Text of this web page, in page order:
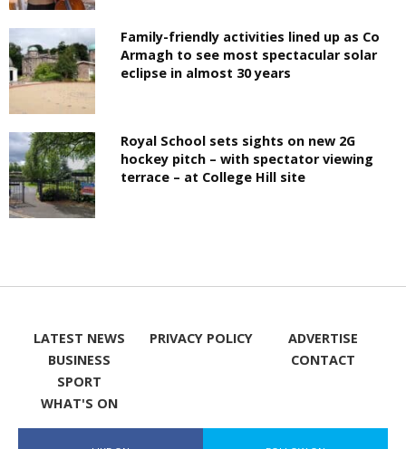
Family-friendly activities lined up as Co
Armagh to see most spectacular solar
eclipse in almost 30 years
Royal School sets sights on new 2G
hockey pitch – with spectator viewing
terrace – at College Hill site
LATEST NEWS
BUSINESS
SPORT
WHAT'S ON
PRIVACY POLICY
ADVERTISE
CONTACT